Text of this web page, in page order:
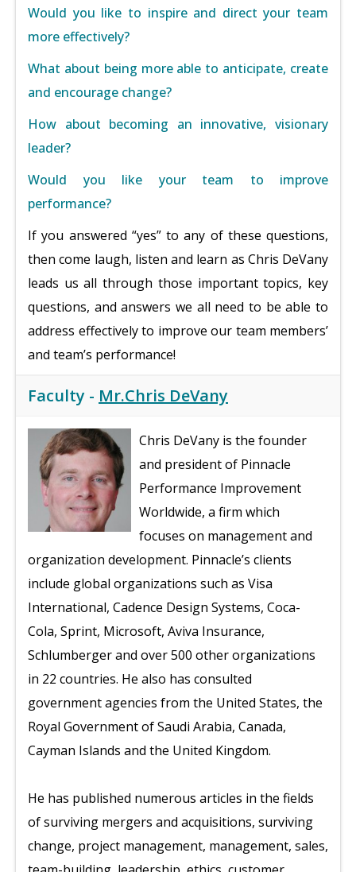
Would you like to inspire and direct your team
more effectively?
What about being more able to anticipate, create
and encourage change?
How about becoming an innovative, visionary
leader?
Would you like your team to improve
performance?
If you answered “yes” to any of these questions,
then come laugh, listen and learn as Chris DeVany
leads us all through those important topics, key
questions, and answers we all need to be able to
address effectively to improve our team members’
and team’s performance!
Faculty - Mr.Chris DeVany
Chris DeVany is the founder
and president of Pinnacle
Performance Improvement
Worldwide, a firm which
focuses on management and
organization development. Pinnacle’s clients
include global organizations such as Visa
International, Cadence Design Systems, Coca-
Cola, Sprint, Microsoft, Aviva Insurance,
Schlumberger and over 500 other organizations
in 22 countries. He also has consulted
government agencies from the United States, the
Royal Government of Saudi Arabia, Canada,
Cayman Islands and the United Kingdom.
He has published numerous articles in the fields
of surviving mergers and acquisitions, surviving
change, project management, management, sales,